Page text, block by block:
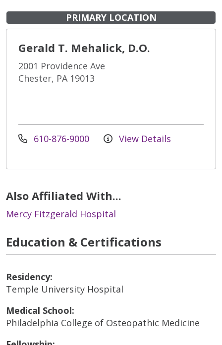
PRIMARY LOCATION
Gerald T. Mehalick, D.O.
2001 Providence Ave
Chester, PA 19013
610-876-9000 View Details
Also Affiliated With...
Mercy Fitzgerald Hospital
Education & Certifications
Residency:
Temple University Hospital
Medical School:
Philadelphia College of Osteopathic Medicine